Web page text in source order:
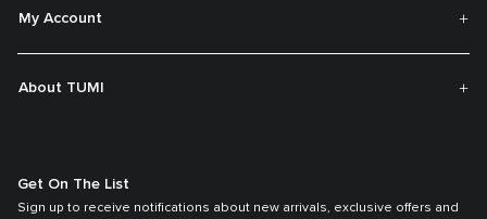
My Account
About TUMI
Get On The List
Sign up to receive notifications about new arrivals, exclusive offers and